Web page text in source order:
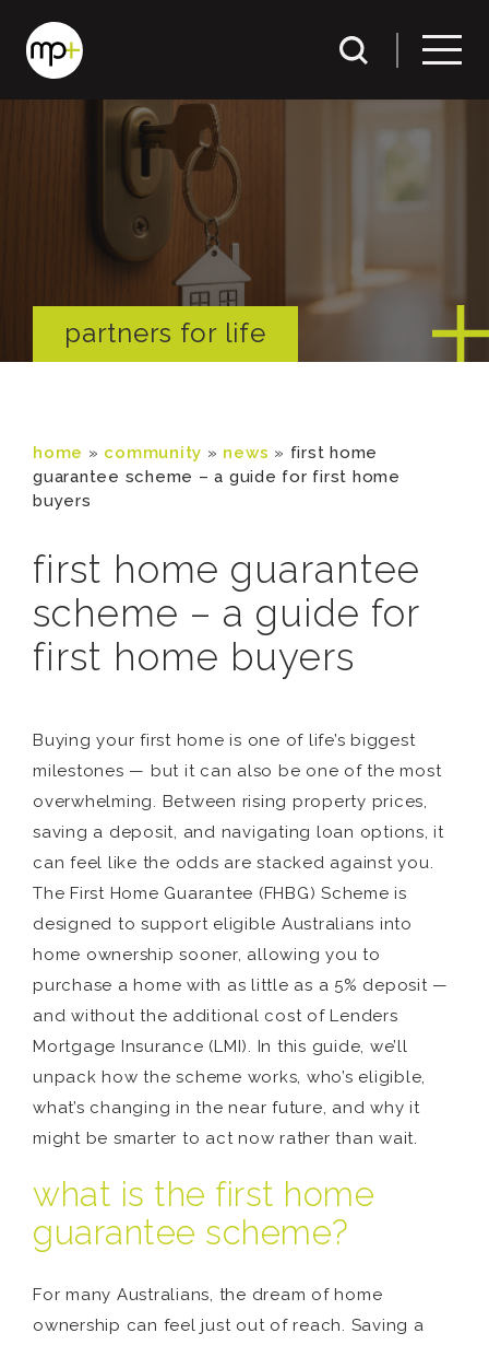
partners for life
home » community » news » first home
guarantee scheme – a guide for first home
buyers
first home guarantee
scheme – a guide for
first home buyers
Buying your first home is one of life’s biggest
milestones — but it can also be one of the most
overwhelming. Between rising property prices,
saving a deposit, and navigating loan options, it
can feel like the odds are stacked against you.
The First Home Guarantee (FHBG) Scheme is
designed to support eligible Australians into
home ownership sooner, allowing you to
purchase a home with as little as a 5% deposit —
and without the additional cost of Lenders
Mortgage Insurance (LMI). In this guide, we’ll
unpack how the scheme works, who’s eligible,
what’s changing in the near future, and why it
might be smarter to act now rather than wait.
what is the first home
guarantee scheme?
For many Australians, the dream of home
ownership can feel just out of reach. Saving a